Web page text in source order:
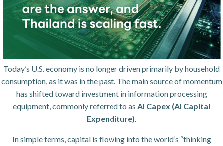
Today’s U.S. economy is no longer driven primarily by household
consumption, as it was in the past. The main source of momentum
has shifted toward investment in information processing
equipment, commonly referred to as AI Capex (AI Capital
Expenditure).
In simple terms, capital is flowing into the world’s “thinking